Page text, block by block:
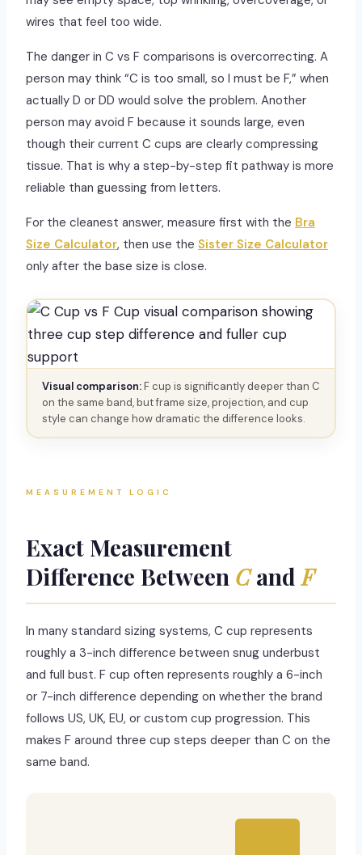
wires that feel too wide.
The danger in C vs F comparisons is overcorrecting. A
person may think “C is too small, so I must be F,” when
actually D or DD would solve the problem. Another
person may avoid F because it sounds large, even
though their current C cups are clearly compressing
tissue. That is why a step-by-step fit pathway is more
reliable than guessing from letters.
For the cleanest answer, measure first with the Bra
Size Calculator, then use the Sister Size Calculator
only after the base size is close.
Visual comparison:F cup is significantly deeper than C
on the same band, but frame size, projection, and cup
style can change how dramatic the difference looks.
MEASUREMENT LOGIC
Exact Measurement
Difference Between CandF
In many standard sizing systems, C cup represents
roughly a 3-inch difference between snug underbust
and full bust. F cup often represents roughly a 6-inch
or 7-inch difference depending on whether the brand
follows US, UK, EU, or custom cup progression. This
makes F around three cup steps deeper than C on the
same band.